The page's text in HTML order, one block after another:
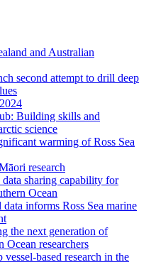
and Australian
second attempt to drill deep
Building skills and
science
warming of Ross Sea
research
sharing capability for
Ocean
informs Ross Sea marine
the next generation of
Ocean researchers
based research in the